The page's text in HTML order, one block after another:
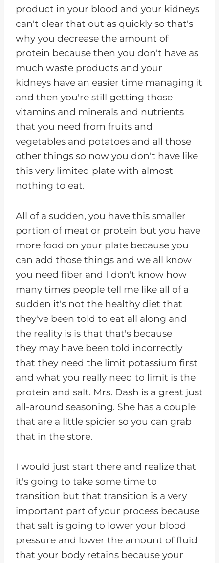
product in your blood and your kidneys
can't clear that out as quickly so that's
why you decrease the amount of
protein because then you don't have as
much waste products and your
kidneys have an easier time managing it
and then you're still getting those
vitamins and minerals and nutrients
that you need from fruits and
vegetables and potatoes and all those
other things so now you don't have like
this very limited plate with almost
nothing to eat.
All of a sudden, you have this smaller
portion of meat or protein but you have
more food on your plate because you
can add those things and we all know
you need fiber and I don't know how
many times people tell me like all of a
sudden it's not the healthy diet that
they've been told to eat all along and
the reality is is that that's because
they may have been told incorrectly
that they need the limit potassium first
and what you really need to limit is the
protein and salt. Mrs. Dash is a great just
all-around seasoning. She has a couple
that are a little spicier so you can grab
that in the store.
I would just start there and realize that
it's going to take some time to
transition but that transition is a very
important part of your process because
that salt is going to lower your blood
pressure and lower the amount of fluid
that your body retains because your